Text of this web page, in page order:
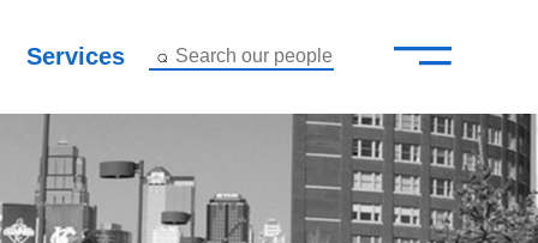
Services Search our people —
–
Close Menu ×
About
Attorneys